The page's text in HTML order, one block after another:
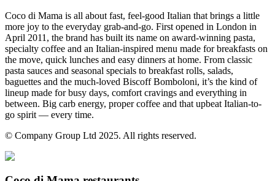
Coco di Mama is all about fast, feel-good Italian that brings a little
more joy to the everyday grab-and-go. First opened in London in
April 2011, the brand has built its name on award-winning pasta,
specialty coffee and an Italian-inspired menu made for breakfasts on
the move, quick lunches and easy dinners at home. From classic
pasta sauces and seasonal specials to breakfast rolls, salads,
baguettes and the much-loved Biscoff Bomboloni, it’s the kind of
lineup made for busy days, comfort cravings and everything in
between. Big carb energy, proper coffee and that upbeat Italian-to-
go spirit — every time.
© Company Group Ltd 2025. All rights reserved.